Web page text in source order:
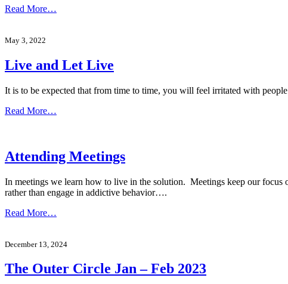
Read More…
May 3, 2022
Live and Let Live
It is to be expected that from time to time, you will feel irritated with
Read More…
Attending Meetings
In meetings we learn how to live in the solution. Meetings keep our
rather than engage in addictive behavior….
Read More…
December 13, 2024
The Outer Circle Jan – Feb 2023